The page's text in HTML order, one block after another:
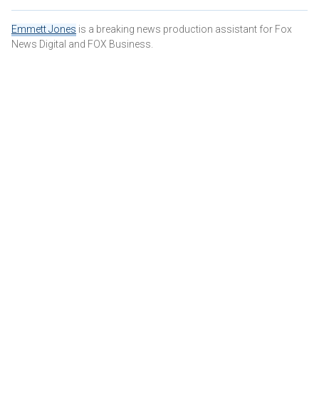
Emmett Jones is a breaking news production assistant for Fox
News Digital and FOX Business.